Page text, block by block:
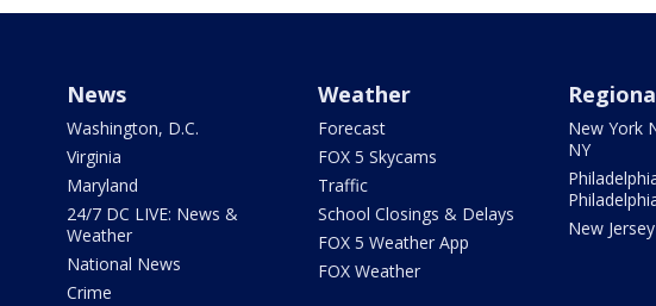
News
Washington, D.C.
Virginia
Maryland
24/7 DC LIVE: News &
Weather
National News
Crime
Weather
Forecast
FOX 5 Skycams
Traffic
School Closings & Delays
FOX 5 Weather App
FOX Weather
New York
NY
New